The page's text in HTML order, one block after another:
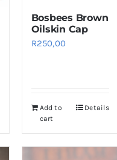
Bosbees Brown
Oilskin Cap
R250,00
Add to
cart
Details